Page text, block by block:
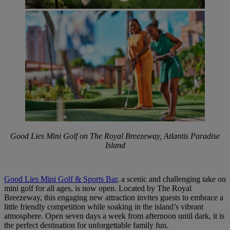
Good Lies Mini Golf on The Royal Breezeway, Atlantis Paradise
Island
Good Lies Mini Golf & Sports Bar, a scenic and challenging take on
mini golf for all ages, is now open. Located by The Royal
Breezeway, this engaging new attraction invites guests to embrace a
little friendly competition while soaking in the island’s vibrant
atmosphere. Open seven days a week from afternoon until dark, it is
the perfect destination for unforgettable family fun.